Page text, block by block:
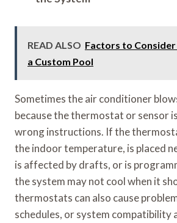
READ ALSO Factors to Consider
a Custom Pool
Sometimes the air conditioner
because the thermostat or sensor
wrong instructions. If the
the indoor temperature, is placed
is affected by drafts, or is
the system may not cool when it
thermostats can also cause
schedules, or system compatibility